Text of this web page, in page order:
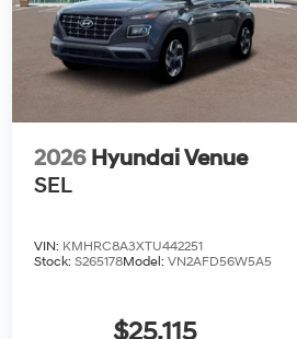
2026 Hyundai Venue
SEL
VIN: KMHRC8A3XTU442251
Stock: S265178Model: VN2AFD56W5A5